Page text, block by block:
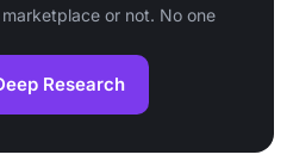
or not. No one
Research